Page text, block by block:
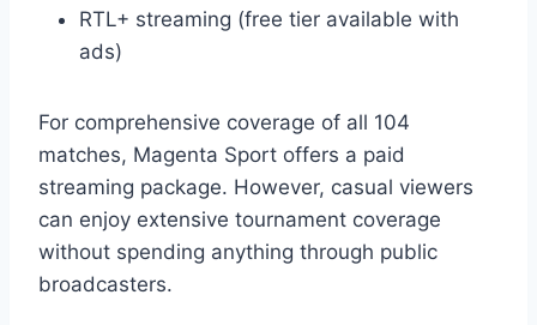
RTL+ streaming (free tier available with
ads)
For comprehensive coverage of all 104
matches, Magenta Sport offers a paid
streaming package. However, casual viewers
can enjoy extensive tournament coverage
without spending anything through public
broadcasters.